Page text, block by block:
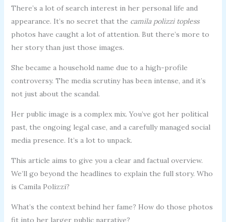
There’s a lot of search interest in her personal life and
appearance. It’s no secret that the camila polizzi topless
photos have caught a lot of attention. But there’s more to
her story than just those images.
She became a household name due to a high-profile
controversy. The media scrutiny has been intense, and it’s
not just about the scandal.
Her public image is a complex mix. You’ve got her political
past, the ongoing legal case, and a carefully managed social
media presence. It’s a lot to unpack.
This article aims to give you a clear and factual overview.
We’ll go beyond the headlines to explain the full story. Who
is Camila Polizzi?
What’s the context behind her fame? How do those photos
fit into her larger public narrative?